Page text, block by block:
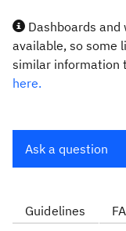
Dashboards
available, so some
similar information
here.
Ask a question
Guidelines